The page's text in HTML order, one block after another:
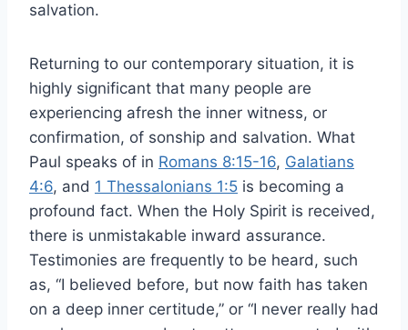
salvation.
Returning to our contemporary situation, it is
highly significant that many people are
experiencing afresh the inner witness, or
confirmation, of sonship and salvation. What
Paul speaks of in Romans 8:15-16, Galatians
4:6, and 1 Thessalonians 1:5 is becoming a
profound fact. When the Holy Spirit is received,
there is unmistakable inward assurance.
Testimonies are frequently to be heard, such
as, “I believed before, but now faith has taken
on a deep inner certitude,” or “I never really had